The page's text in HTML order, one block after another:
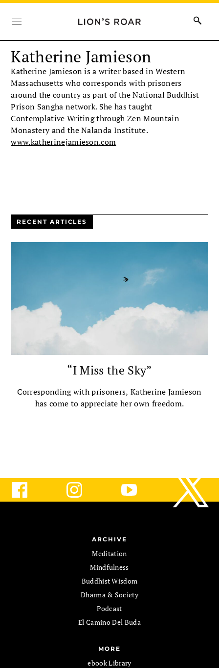
Katherine Jamieson
Katherine Jamieson is a writer based in Western
Massachusetts who corresponds with prisoners
around the country as part of the National Buddhist
Prison Sangha network. She has taught
Contemplative Writing through Zen Mountain
Monastery and the Nalanda Institute.
www.katherinejamieson.com
RECENT ARTICLES
“I Miss the Sky”
Corresponding with prisoners, Katherine Jamieson
has come to appreciate her own freedom.
ARCHIVE
Meditation
Mindfulness
Buddhist Wisdom
Dharma & Society
Podcast
El Camino Del Buda
MORE
ebook Library